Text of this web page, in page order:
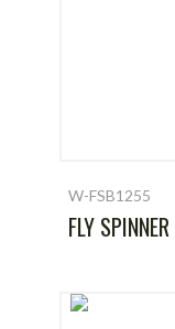
W-FSB1255
FLY